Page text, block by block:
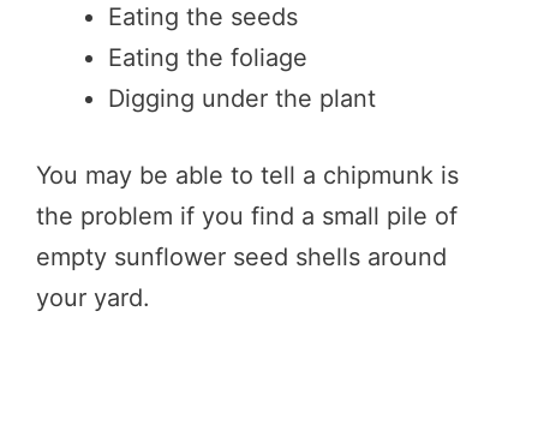
Eating the seeds
Eating the foliage
Digging under the plant
You may be able to tell a chipmunk is
the problem if you find a small pile of
empty sunflower seed shells around
your yard.